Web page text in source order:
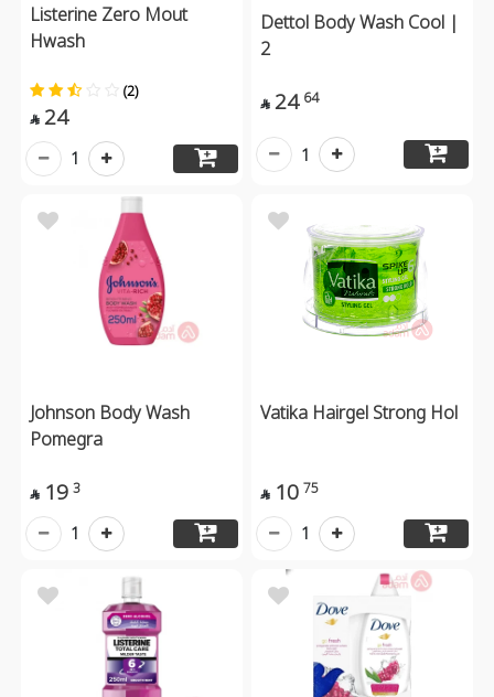
Listerine Zero Mout
Hwash
(2)
 24
1
Dettol Body Wash Cool |
2
 24 64
1
Johnson Body Wash
Pomegra
 19 3
1
Vatika Hairgel Strong Hol
 10 75
1